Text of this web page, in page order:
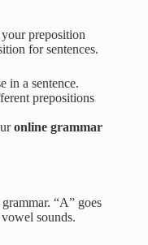
preposition
for sentences.
in a sentence.
prepositions
online grammar
“A” goes
sounds.